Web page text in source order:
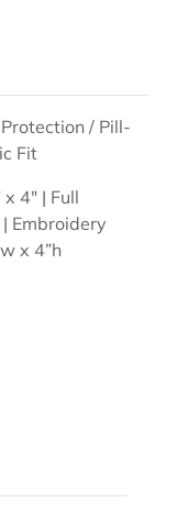
/ Pill-
Fit
4" | Full
Embroidery
x 4”h